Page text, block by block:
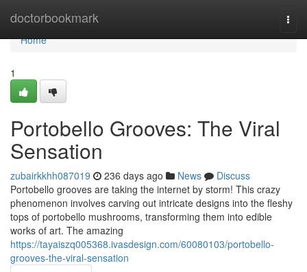
doctorbookmark
Home
Home
1
Portobello Grooves: The Viral
Sensation
zubairkkhh087019 236 days ago News
Discuss
Portobello grooves are taking the internet by storm! This crazy
phenomenon involves carving out intricate designs into the fleshy
tops of portobello mushrooms, transforming them into edible
works of art. The amazing
https://tayaiszq005368.ivasdesign.com/60080103/portobello-
grooves-the-viral-sensation